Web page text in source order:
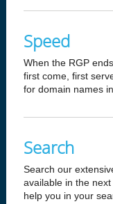
Speed
When the RGP
first come, first
for domain names
Search
Search our
available in the
help you in your